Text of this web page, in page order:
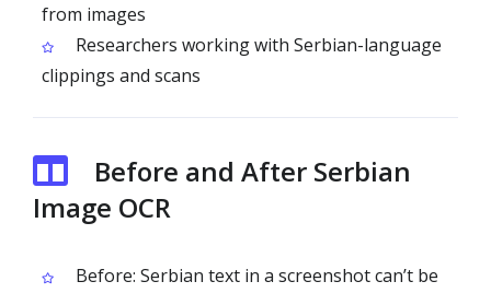
from images
Researchers working with Serbian-language
clippings and scans
Before and After Serbian
Image OCR
Before: Serbian text in a screenshot can’t be